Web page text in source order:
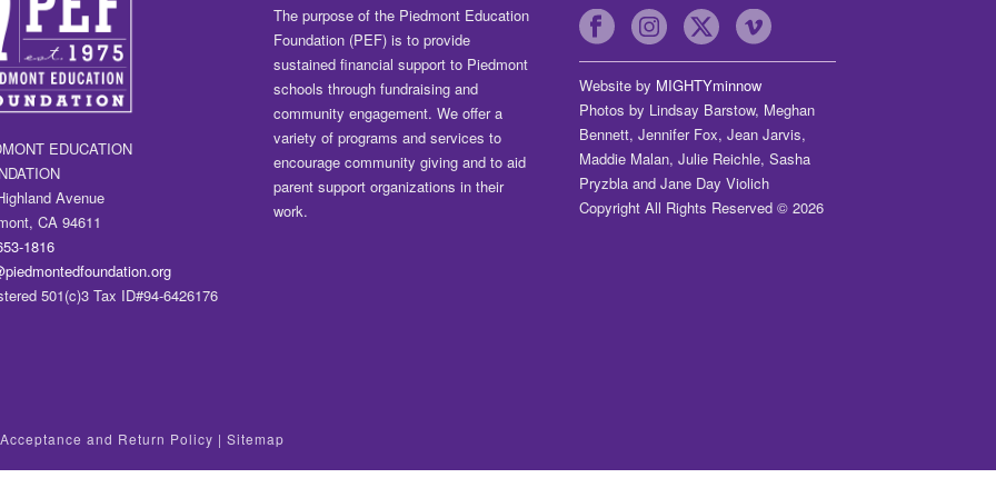
EDUCATION
Avenue
CA 94611
1816
501(c)3 Tax ID#94-6426176
The purpose of the Piedmont Education
Foundation (PEF) is to provide
sustained financial support to Piedmont
schools through fundraising and
community engagement. We offer a
variety of programs and services to
encourage community giving and to aid
parent support organizations in their
work.
Website by MIGHTYminnow
Photos by Lindsay Barstow, Meghan
Bennett, Jennifer Fox, Jean Jarvis,
Maddie Malan, Julie Reichle, Sasha
Pryzbla and Jane Day Violich
Copyright All Rights Reserved © 2026
and Return Policy | Sitemap